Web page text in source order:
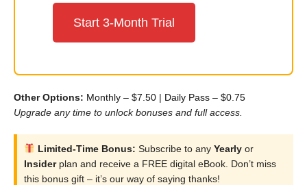
Start 3-Month Trial
Other Options: Monthly – $7.50 | Daily Pass – $0.75
Upgrade any time to unlock bonuses and full access.
Limited-Time Bonus: Subscribe to any Yearlyor
Insiderplan and receive a FREE digital eBook. Don’t miss
this bonus gift – it’s our way of saying thanks!